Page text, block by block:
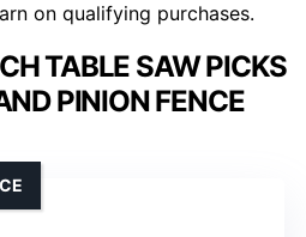
on qualifying purchases.
TABLE SAW PICKS
PINION FENCE